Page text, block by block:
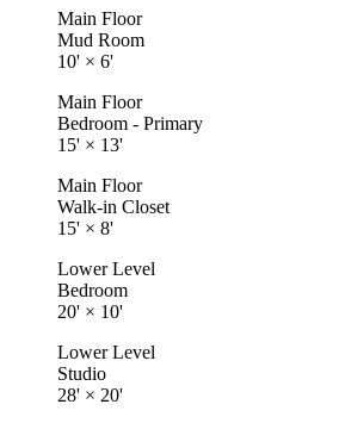
Main Floor
Mud Room
10' × 6'
Main Floor
Bedroom - Primary
15' × 13'
Main Floor
Walk-in Closet
15' × 8'
Lower Level
Bedroom
20' × 10'
Lower Level
Studio
28' × 20'